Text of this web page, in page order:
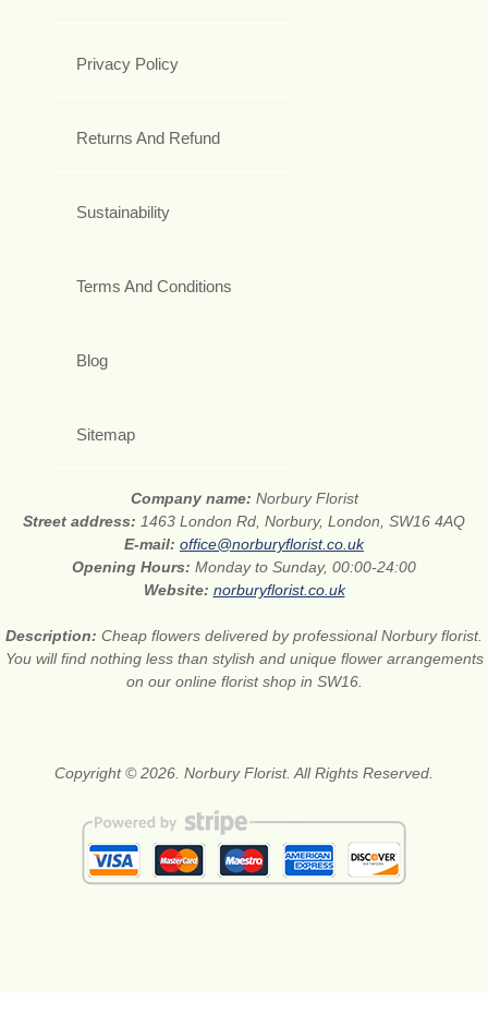
Privacy Policy
Returns And Refund
Sustainability
Terms And Conditions
Blog
Sitemap
Company name: Norbury Florist
Street address: 1463 London Rd, Norbury, London, SW16 4AQ
E-mail: office@norburyflorist.co.uk
Opening Hours: Monday to Sunday, 00:00-24:00
Website: norburyflorist.co.uk
Description: Cheap flowers delivered by professional Norbury florist.
You will find nothing less than stylish and unique flower arrangements
on our online florist shop in SW16.
Copyright © 2026. Norbury Florist. All Rights Reserved.